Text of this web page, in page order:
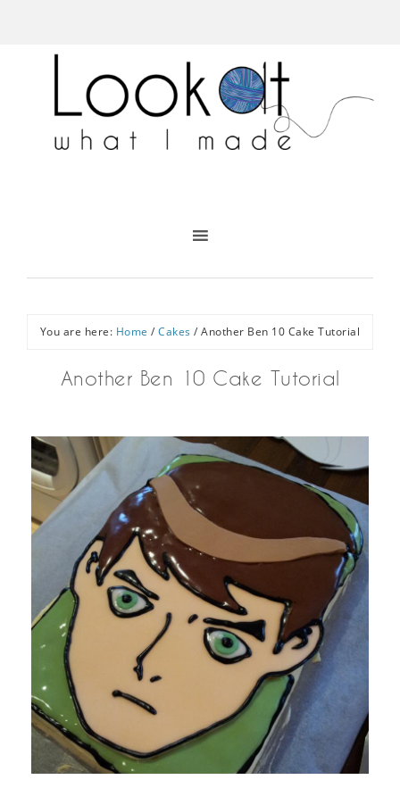
You are here: Home / Cakes / Another Ben 10 Cake Tutorial
Another Ben 10 Cake Tutorial